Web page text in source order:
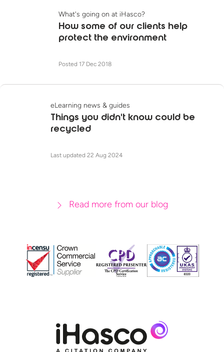
What's going on at iHasco?
How some of our clients help
protect the environment
Posted 17 Dec 2018
eLearning news & guides
Things you didn't know could be
recycled
Last updated 22 Aug 2024
Read more from our blog